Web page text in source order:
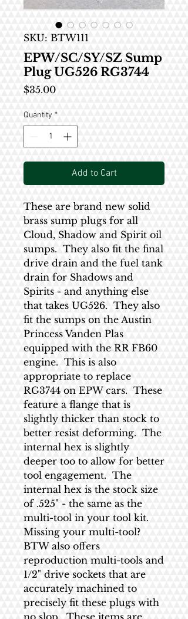
SKU: BTW111
EPW/SC/SY/SZ Sump
Plug UG526 RG3744
$35.00Price
Quantity *
Add to Cart
These are brand new solid
brass sump plugs for all
Cloud, Shadow and Spirit oil
sumps. They also fit the final
drive drain and the fuel tank
drain for Shadows and
Spirits - and anything else
that takes UG526. They also
fit the sumps on the Austin
Princess Vanden Plas
equipped with the RR FB60
engine. This is also
appropriate to replace
RG3744 on EPW cars. These
feature a flange that is
slightly thicker than stock to
better resist deforming. The
internal hex is slightly
deeper too to allow for better
tool engagement. The
internal hex is the stock size
of .525" - the same as the
multi-tool in your tool kit.
Missing your multi-tool?
BTW also offers
reproduction multi-tools and
1/2" drive sockets that are
accurately machined to
precisely fit these plugs with